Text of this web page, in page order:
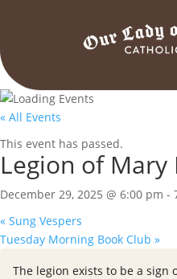
« All Events
This event has passed.
Legion of
December 29, 2025 @ 6:00 pm -
« Sung Vespers
Tuesday Morning Book Club »
The legion exists to be a sign